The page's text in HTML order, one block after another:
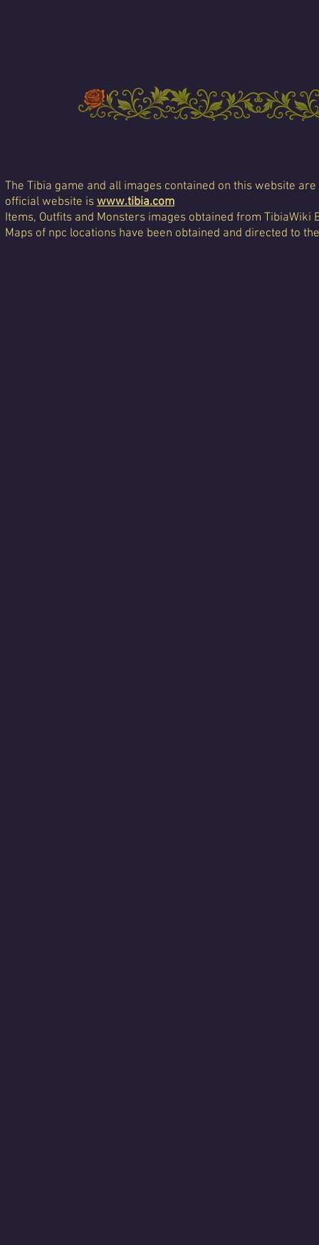
The Tibia game and all images contained on this website
official website is www.tibia.com
Items, Outfits and Monsters images obtained from TibiaWiki
Maps of npc locations have been obtained and directed to